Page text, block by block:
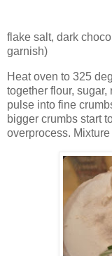
flake salt, dark
garnish)
Heat oven to 325
together flour, sugar,
pulse into fine
bigger crumbs start
overprocess.